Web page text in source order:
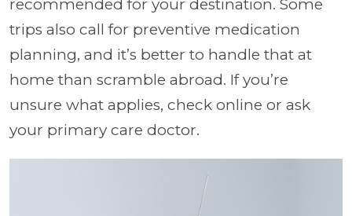
recommended for your destination. Some
trips also call for preventive medication
planning, and it’s better to handle that at
home than scramble abroad. If you’re
unsure what applies, check online or ask
your primary care doctor.